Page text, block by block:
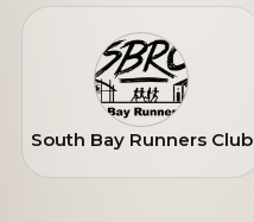
South Bay Runners Club